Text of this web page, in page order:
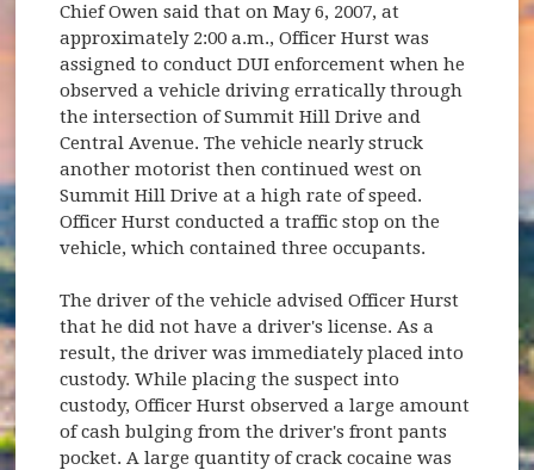
Chief Owen said that on May 6, 2007, at
approximately 2:00 a.m., Officer Hurst was
assigned to conduct DUI enforcement when he
observed a vehicle driving erratically through
the intersection of Summit Hill Drive and
Central Avenue. The vehicle nearly struck
another motorist then continued west on
Summit Hill Drive at a high rate of speed.
Officer Hurst conducted a traffic stop on the
vehicle, which contained three occupants.
The driver of the vehicle advised Officer Hurst
that he did not have a driver's license. As a
result, the driver was immediately placed into
custody. While placing the suspect into
custody, Officer Hurst observed a large amount
of cash bulging from the driver's front pants
pocket. A large quantity of crack cocaine was